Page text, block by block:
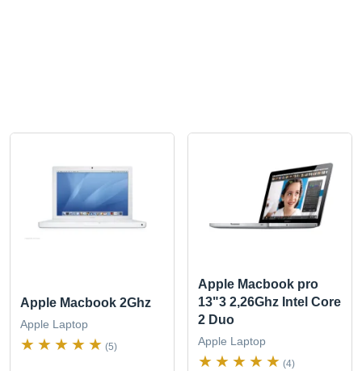
Apple Macbook 2Ghz
Apple Laptop
(5)
Apple Macbook pro
13"3 2,26Ghz Intel Core
2 Duo
Apple Laptop
(4)